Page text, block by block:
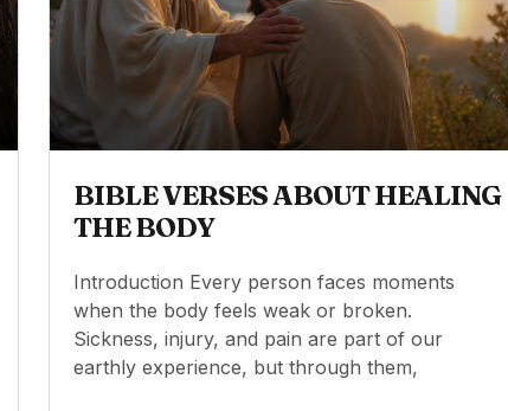
BIBLE VERSES ABOUT HEALING
THE BODY
Introduction Every person faces moments
when the body feels weak or broken.
Sickness, injury, and pain are part of our
earthly experience, but through them,